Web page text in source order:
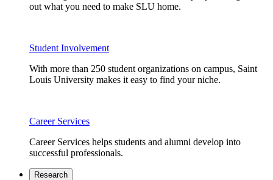
out what you need to make SLU home.
Student Involvement
With more than 250 student organizations on campus, Saint
Louis University makes it easy to find your niche.
Career Services
Career Services helps students and alumni develop into
successful professionals.
Research